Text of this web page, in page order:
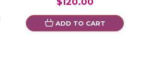
ADD TO CART